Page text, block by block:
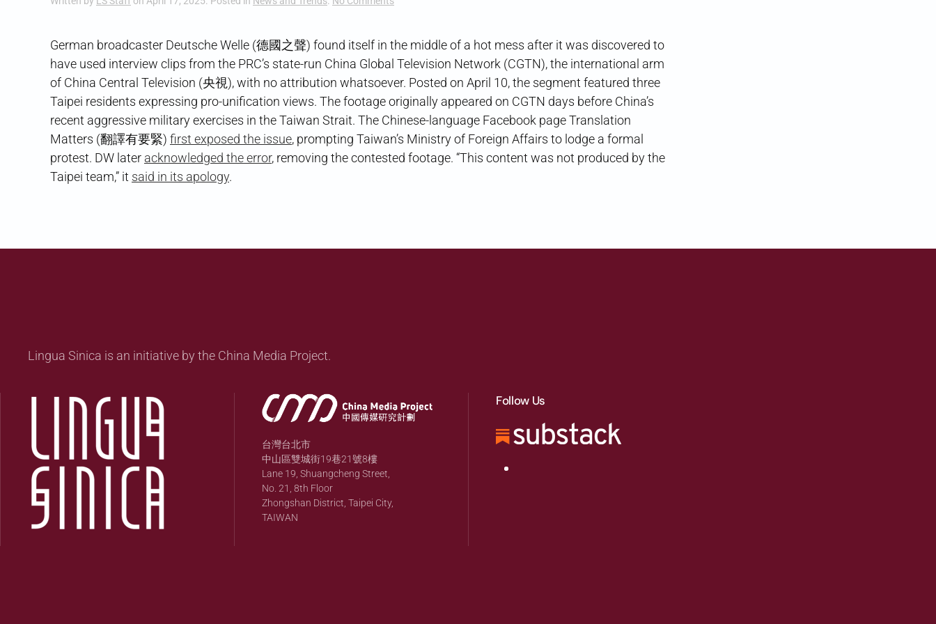
German broadcaster Deutsche Welle (德國之聲) found itself in the middle of a hot mess after it was discovered to
have used interview clips from the PRC’s state-run China Global Television Network (CGTN), the international arm
of China Central Television (央視), with no attribution whatsoever. Posted on April 10, the segment featured three
Taipei residents expressing pro-unification views. The footage originally appeared on CGTN days before China’s
recent aggressive military exercises in the Taiwan Strait. The Chinese-language Facebook page Translation
Matters (翻譯有要緊) first exposed the issue, prompting Taiwan’s Ministry of Foreign Affairs to lodge a formal
protest. DW later acknowledged the error, removing the contested footage. “This content was not produced by the
Taipei team,” it said in its apology.
Lingua Sinica is an initiative by the China Media Project.
台灣台北市
中山區雙城街19巷21號8樓
Lane 19, Shuangcheng Street,
No. 21, 8th Floor
Zhongshan District, Taipei City,
TAIWAN
Follow Us